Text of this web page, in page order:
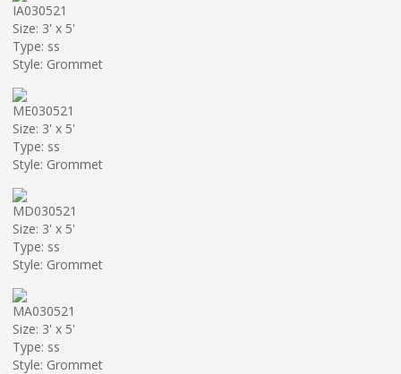
IA030521
Size: 3' x 5'
Type: ss
Style: Grommet
ME030521
Size: 3' x 5'
Type: ss
Style: Grommet
MD030521
Size: 3' x 5'
Type: ss
Style: Grommet
MA030521
Size: 3' x 5'
Type: ss
Style: Grommet